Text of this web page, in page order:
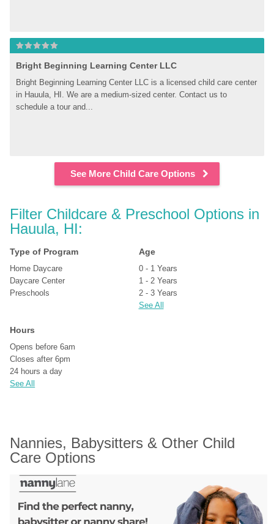
Bright Beginning Learning Center LLC
Bright Beginning Learning Center LLC is a licensed child care center
in Hauula, HI. We are a medium-sized center. Contact us to
schedule a tour and...
See More Child Care Options
Filter Childcare & Preschool Options in
Hauula, HI:
Type of Program
Home Daycare
Daycare Center
Preschools
Age
0 - 1 Years
1 - 2 Years
2 - 3 Years
See All
Hours
Opens before 6am
Closes after 6pm
24 hours a day
See All
Nannies, Babysitters & Other Child
Care Options